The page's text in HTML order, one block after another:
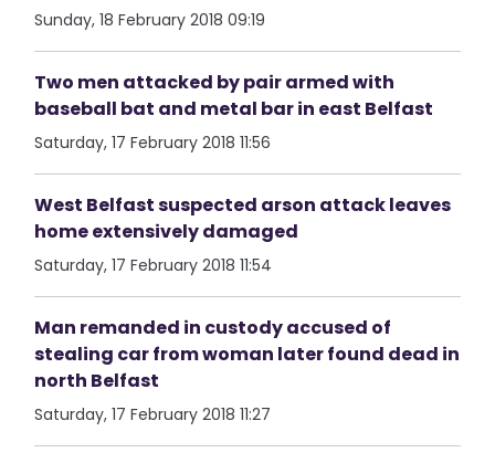
Sunday, 18 February 2018 09:19
Two men attacked by pair armed with
baseball bat and metal bar in east Belfast
Saturday, 17 February 2018 11:56
West Belfast suspected arson attack leaves
home extensively damaged
Saturday, 17 February 2018 11:54
Man remanded in custody accused of
stealing car from woman later found dead in
north Belfast
Saturday, 17 February 2018 11:27